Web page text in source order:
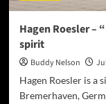
Hagen Roesler –
spirit
Buddy Nelson
Hagen Roesler is a
Bremerhaven,